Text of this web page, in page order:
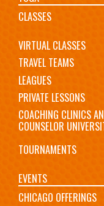
CLASSES
VIRTUAL CLASSES
TRAVEL TEAMS
LEAGUES
PRIVATE LESSONS
COACHING CLINICS
COUNSELOR
TOURNAMENTS
EVENTS
CHICAGO OFFERINGS